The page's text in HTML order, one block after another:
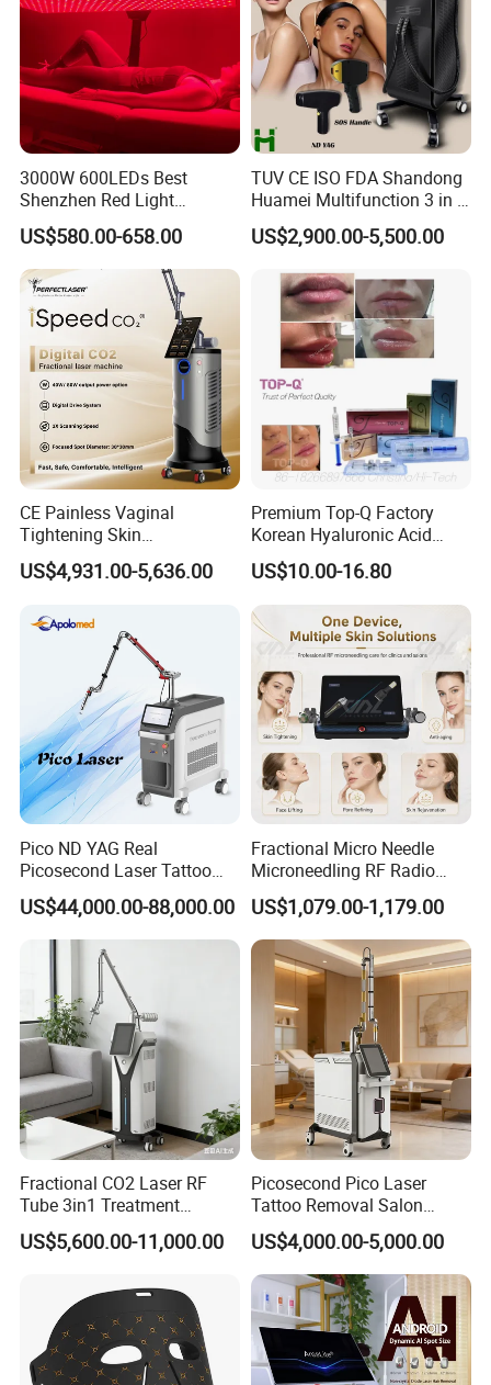
Product Description
Energytype
High Intensity Focused Ultrasound
Voltage
Wide Voltage
Cartridge
Lines One Shot 11 LinesWidth
Function Wrinkle Removal , Body Skin Tightening
Shots
20,500 Shots Each
All Shots 164000 shots
Principle
HIFU machine use high-intensity energy
focused ultrasound, directly sending energy to
the SMAS layer, to rejuvenate and firm
3000W 600LEDs Best
Shenzhen Red Light
Therapy Panel Infrered Light
Therapy Panel Custom Fron
on LED Infrared Red Light
Panel Manufacturer
US$580.00-658.00
TUV CE ISO FDA Shandong
Huamei Multifunction 3 in 1
IPL+ND YAG+Diode Laser
Ice Platinum Hair Removal
for 3 Wavelength
US$2,900.00-5,500.00
CE Painless Vaginal
Tightening Skin
Regeneration Beauty
Machine CO2 Fractional
US$4,931.00-5,636.00
Premium Top-Q Factory
Korean Hyaluronic Acid
Dermal Filler Injection for
Youthful Lips
US$10.00-16.80
Pico ND YAG Real
Picosecond Laser Tattoo
Removal Machine Skin
Rejuvenation
US$44,000.00-88,000.00
Fractional Micro Needle
Microneedling RF Radio
Frequency Microneedle Skin
Tightening Salon Use RF
Beauty Product
US$1,079.00-1,179.00
Fractional CO2 Laser RF
Tube 3in1 Treatment
System Scar Acne Removal
Machine
US$5,600.00-11,000.00
Picosecond Pico Laser
Tattoo Removal Salon
Equipment for Dark Spot
Tattoo Removal
US$4,000.00-5,000.00